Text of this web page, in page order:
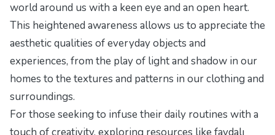
world around us with a keen eye and an open heart.
This heightened awareness allows us to appreciate the
aesthetic qualities of everyday objects and
experiences, from the play of light and shadow in our
homes to the textures and patterns in our clothing and
surroundings.
For those seeking to infuse their daily routines with a